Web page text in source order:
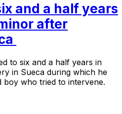
and a half years
after
to six and a half years in
in Sueca during which he
boy who tried to intervene.